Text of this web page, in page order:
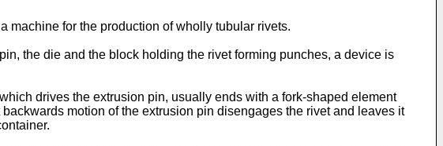
machine for the production of wholly tubular rivets.
the die and the block holding the rivet forming punches, a device is
drives the extrusion pin, usually ends with a fork-shaped element
motion of the extrusion pin disengages the rivet and leaves it